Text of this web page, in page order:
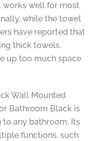
works well for most
while the towel
have reported that
thick towels.
up too much space
Wall Mounted
Bathroom Black is
any bathroom. Its
functions, such